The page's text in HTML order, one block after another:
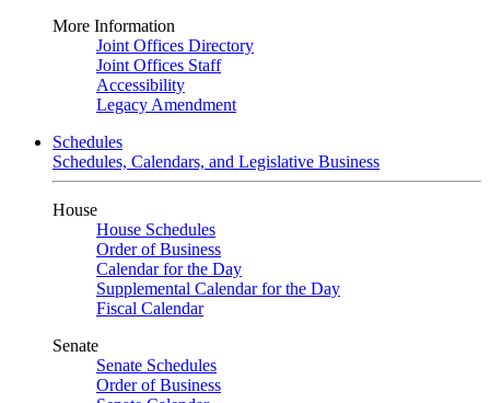
More Information
Joint Offices Directory
Joint Offices Staff
Accessibility
Legacy Amendment
Schedules
Schedules, Calendars, and Legislative Business
House
House Schedules
Order of Business
Calendar for the Day
Supplemental Calendar for the Day
Fiscal Calendar
Senate
Senate Schedules
Order of Business